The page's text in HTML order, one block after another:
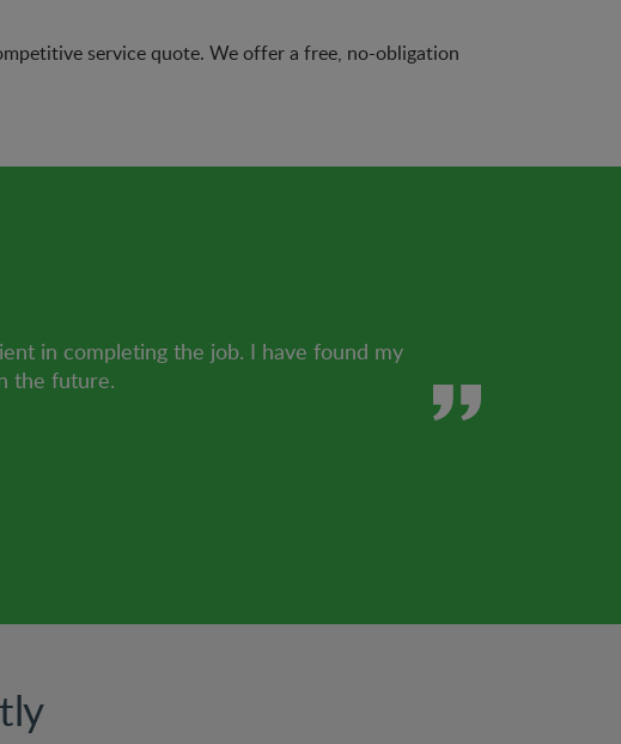
service quote. We offer a free, no-obligation
in completing the job. I have found my
the future.